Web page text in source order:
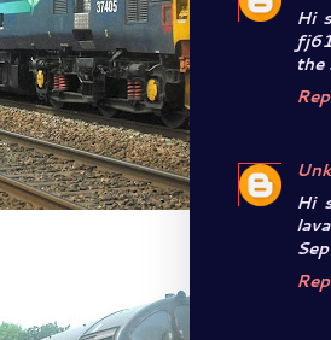
Hi
the
Hi